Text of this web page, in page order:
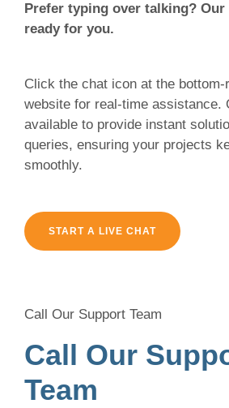
Call Our Support Team
Call Our
Team
Prefer typing over talking? Our
ready for you.
Click the chat icon at the bottom-
website for real-time assistance.
available to provide instant
queries, ensuring your projects
smoothly.
START A LIVE CHAT